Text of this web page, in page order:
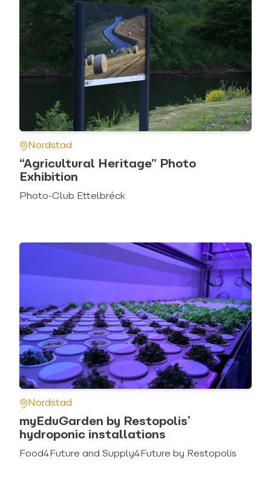
Nordstad
“Agricultural Heritage” Photo
Exhibition
Photo-Club Ettelbréck
Nordstad
myEduGarden by Restopolis’
hydroponic installations
Food4Future and Supply4Future by Restopolis